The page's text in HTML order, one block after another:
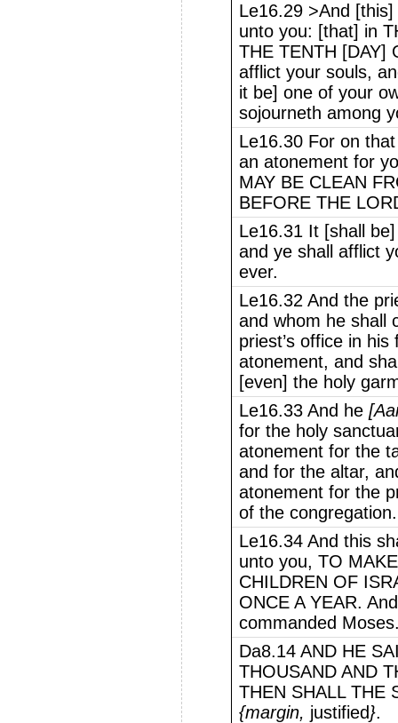
Le16.29 >And
unto you: [that] in
THE TENTH [DAY]
afflict your souls,
it be] one of your
sojourneth among
Le16.30 For on
an atonement for
MAY BE CLEAN
BEFORE THE
Le16.31 It [shall
and ye shall afflict
ever.
Le16.32 And the
and whom he shall
priest’s office in
atonement, and
[even] the holy
Le16.33 And he
for the holy
atonement for the
and for the altar,
atonement for the
of the congregation.
Le16.34 And this
unto you, TO
CHILDREN OF
ONCE A YEAR.
commanded
Da8.14 AND HE
THOUSAND AND
THEN SHALL THE
{margin, justified}.